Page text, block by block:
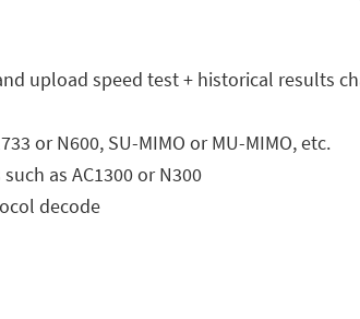
upload speed test + historical results
or N600, SU-MIMO or MU-MIMO, etc.
as AC1300 or N300
decode